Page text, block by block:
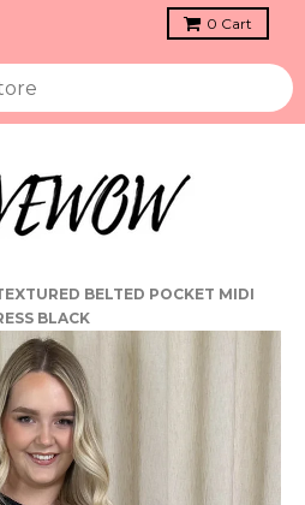
0 Cart
BELTED POCKET MIDI
BLACK